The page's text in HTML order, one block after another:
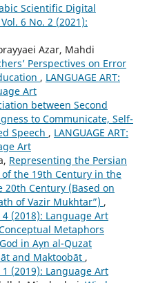
Scientific Digital
Vol. 6 No. 2 (2021):
Azar, Mahdi
Perspectives on Error
, LANGUAGE ART:
Art
between Second
to Communicate, Self-
Speech , LANGUAGE ART:
Art
Representing the Persian
the 19th Century in the
20th Century (Based on
of Vazir Mukhtar”) ,
4 (2018): Language Art
Metaphors
in Ayn al-Quzat
and Maktoobāt ,
1 (2019): Language Art